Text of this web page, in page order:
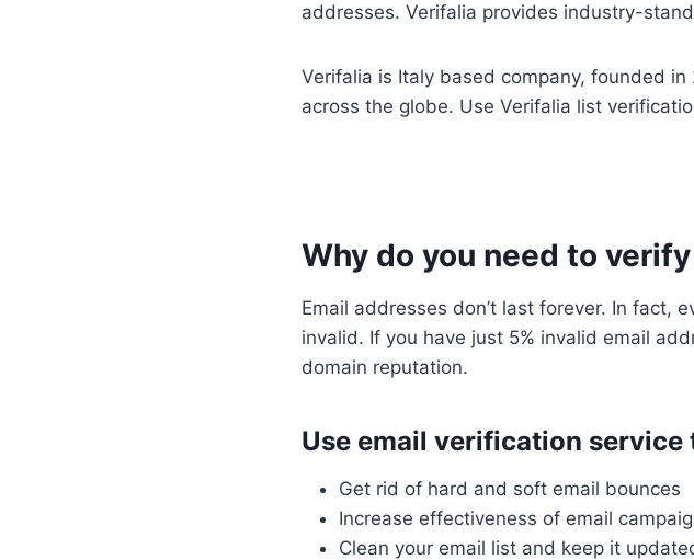
addresses. Verifalia provides industry-
Verifalia is Italy based company, founded
across the globe. Use Verifalia list
Why do you need to
Email addresses don’t last forever. In fact,
invalid. If you have just 5% invalid email
domain reputation.
Use email verification service
Get rid of hard and soft email bounces
Increase effectiveness of email
Clean your email list and keep it